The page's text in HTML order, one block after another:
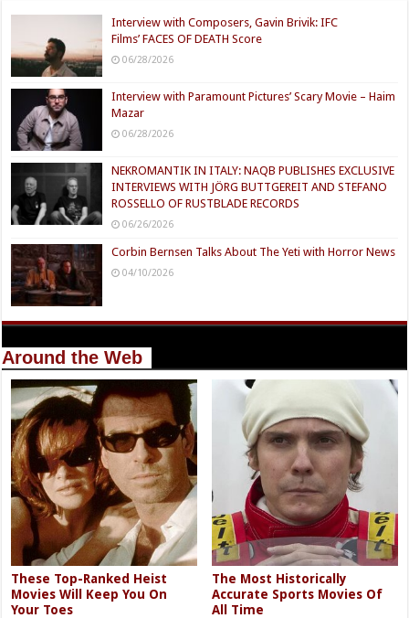
Interview with Composers, Gavin Brivik: IFC
Films’ FACES OF DEATH Score
06/28/2026
Interview with Paramount Pictures’ Scary Movie – Haim
Mazar
06/28/2026
NEKROMANTIK IN ITALY: NAQB PUBLISHES EXCLUSIVE
INTERVIEWS WITH JÖRG BUTTGEREIT AND STEFANO
ROSSELLO OF RUSTBLADE RECORDS
06/26/2026
Corbin Bernsen Talks About The Yeti with Horror News
04/10/2026
Around the Web
These Top-Ranked Heist
Movies Will Keep You On
Your Toes
The Most Historically
Accurate Sports Movies Of
All Time